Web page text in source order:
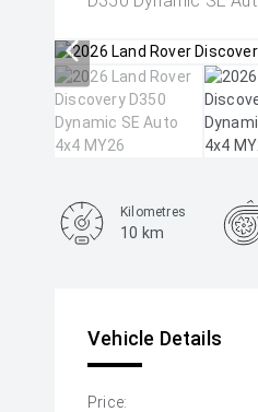
Kilometres
10 km
Vehicle Details
Price: